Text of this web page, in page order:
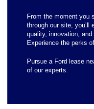
From the moment you
through our site, you’ll
quality, innovation,
Experience the perks
Pursue a Ford lease
of our experts.